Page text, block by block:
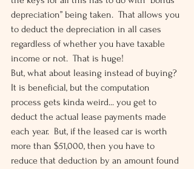
depreciation” being taken.  That allows you
to deduct the depreciation in all cases
regardless of whether you have taxable
income or not.  That is huge!
But, what about leasing instead of buying?
It is beneficial, but the computation
process gets kinda weird... you get to
deduct the actual lease payments made
each year.  But, if the leased car is worth
more than $51,000, then you have to
reduce that deduction by an amount found